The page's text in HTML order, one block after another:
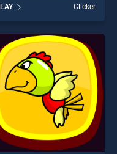
stands out as one of
top skill games, offering
entertainment, is
perfect for players seeking
and challenge....
Clicker